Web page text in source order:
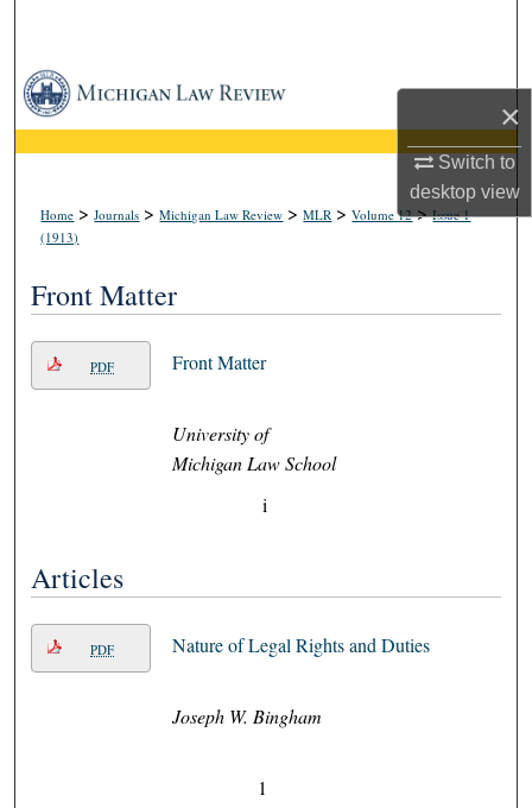
×
Switch to
desktopview
Browse Collections
My Account
About
Home >Journals >Michigan Law Review >MLR >Volume 12>Issue 1
(1913)
Front Matter
PDF Front Matter
University of
Michigan Law School
i
Articles
PDF Nature of Legal Rights and Duties
Joseph W. Bingham
1